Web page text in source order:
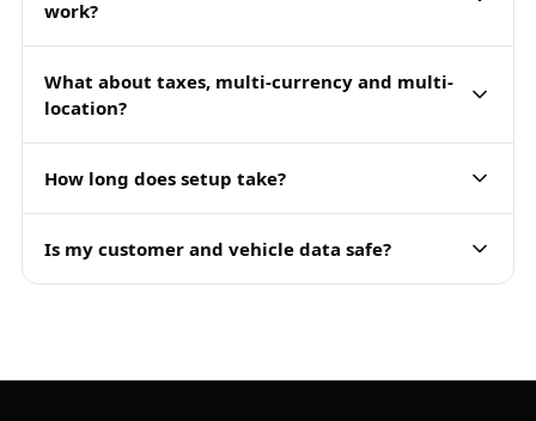
work?
What about taxes, multi-currency and multi-
location?
How long does setup take?
Is my customer and vehicle data safe?